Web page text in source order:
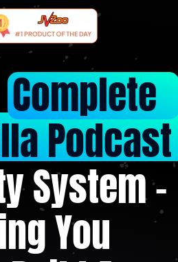
Complete
Podcast
System -
You